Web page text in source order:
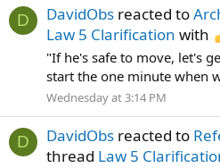
D DavidObs reacted to
Law 5 Clarification with
"If he's safe to move, let's
start the one minute when
Wednesday at 3:14 PM
D DavidObs reacted to
thread Law 5